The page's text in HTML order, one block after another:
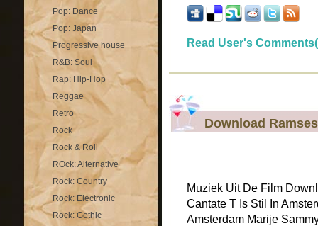
Pop: Dance
Pop: Japan
Progressive house
R&B: Soul
Rap: Hip-Hop
Reggae
Retro
Rock
Rock & Roll
ROck: Alternative
Rock: Country
Rock: Electronic
Rock: Gothic
Read User's
Download
Muziek Uit De Film
Cantate T Is Stil In
Amsterdam Marije